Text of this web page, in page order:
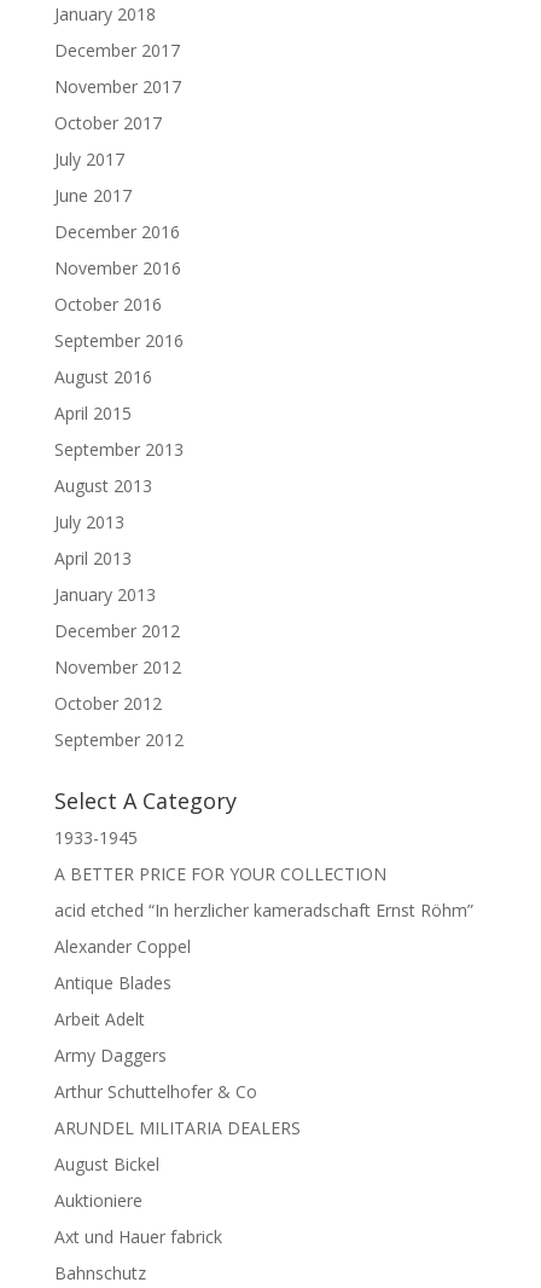
January 2018
December 2017
November 2017
October 2017
July 2017
June 2017
December 2016
November 2016
October 2016
September 2016
August 2016
April 2015
September 2013
August 2013
July 2013
April 2013
January 2013
December 2012
November 2012
October 2012
September 2012
Select A Category
1933-1945
A BETTER PRICE FOR YOUR COLLECTION
acid etched “In herzlicher kameradschaft Ernst Röhm”
Alexander Coppel
Antique Blades
Arbeit Adelt
Army Daggers
Arthur Schuttelhofer & Co
ARUNDEL MILITARIA DEALERS
August Bickel
Auktioniere
Axt und Hauer fabrick
Bahnschutz